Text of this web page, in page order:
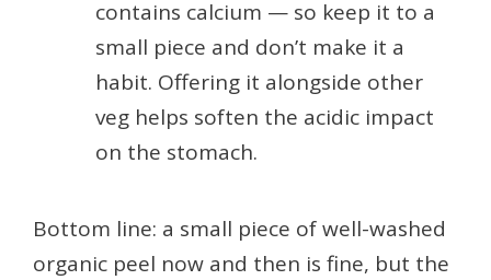
contains calcium — so keep it to a
small piece and don’t make it a
habit. Offering it alongside other
veg helps soften the acidic impact
on the stomach.
Bottom line: a small piece of well-washed
organic peel now and then is fine, but the